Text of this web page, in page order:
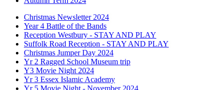
Christmas Newsletter 2024
Year 4 Battle of the Bands
Reception Westbury - STAY AND PLAY
Suffolk Road Reception - STAY AND PLAY
Christmas Jumper Day 2024
Yr 2 Ragged School Museum trip
Y3 Movie Night 2024
Yr 3 Essex Islamic Academy
Yr 5 Movie Night - November 2024